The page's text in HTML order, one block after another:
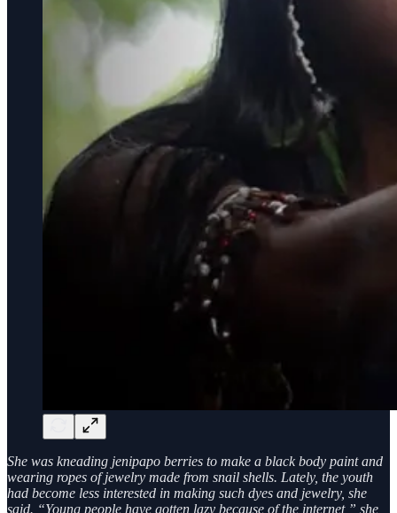
She was kneading jenipapo berries to make a black body paint and
wearing ropes of jewelry made from snail shells. Lately, the youth
had become less interested in making such dyes and jewelry, she
said. “Young people have gotten lazy because of the internet,” she